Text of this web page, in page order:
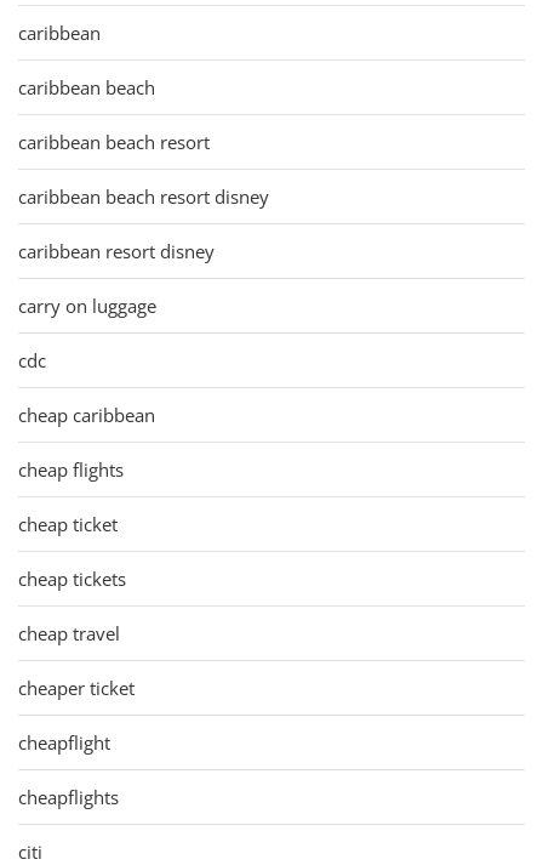
caribbean
caribbean beach
caribbean beach resort
caribbean beach resort disney
caribbean resort disney
carry on luggage
cdc
cheap caribbean
cheap flights
cheap ticket
cheap tickets
cheap travel
cheaper ticket
cheapflight
cheapflights
citi